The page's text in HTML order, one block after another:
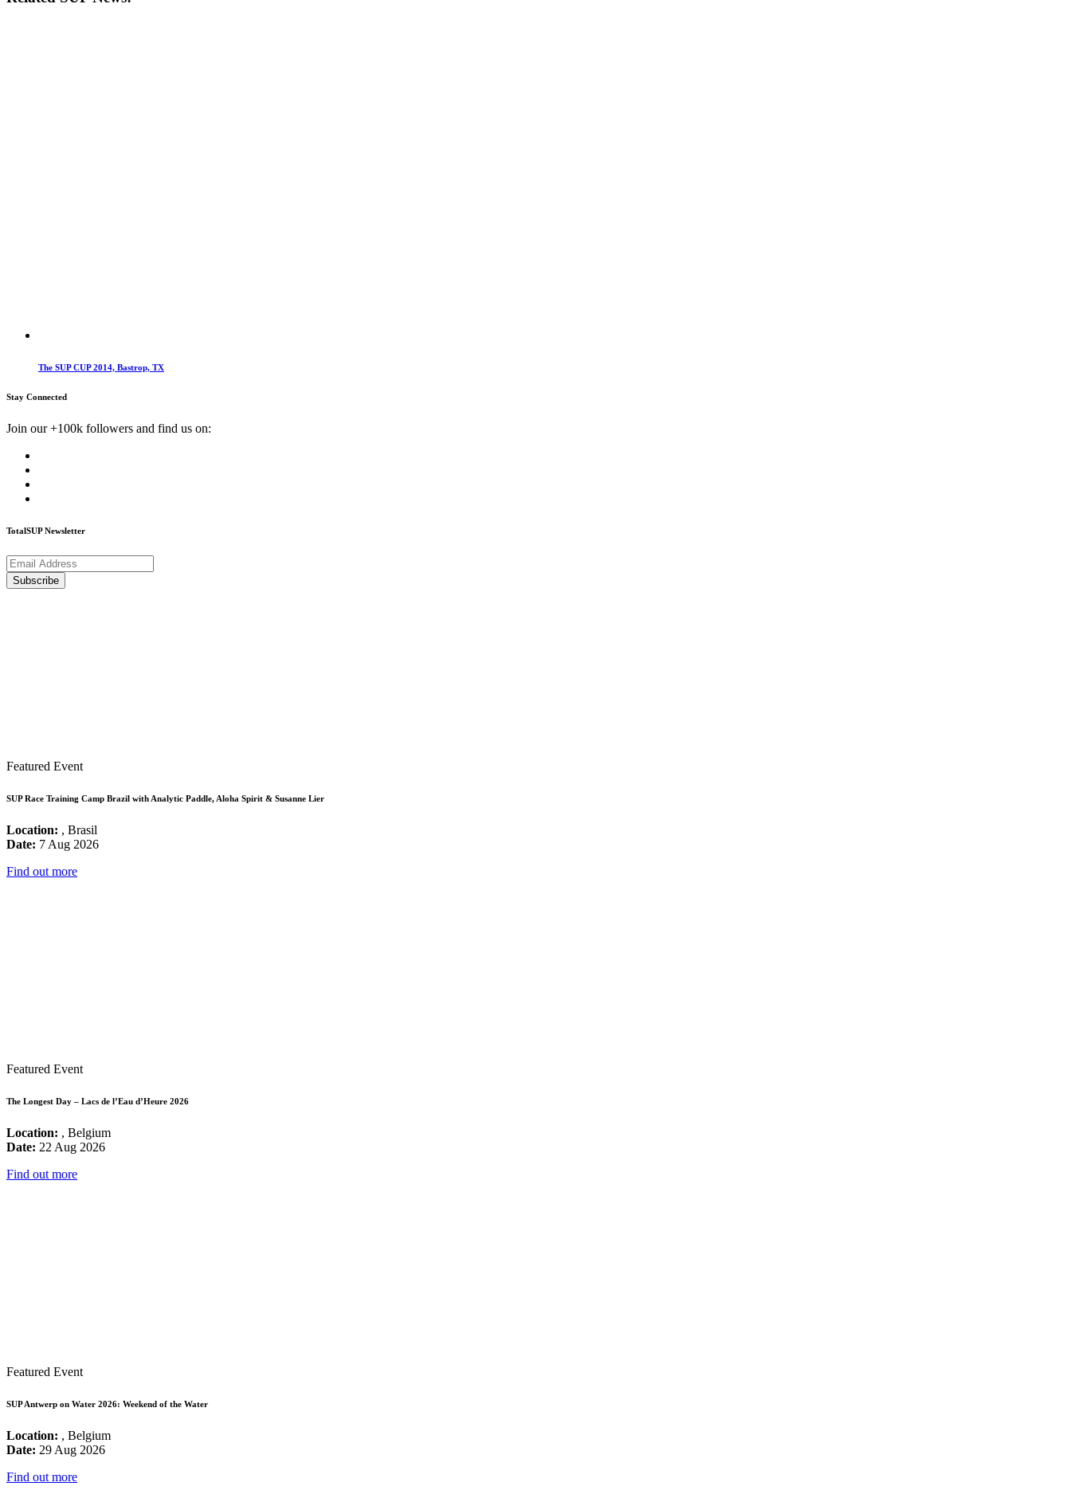
The SUP CUP 2014, Bastrop, TX
Stay Connected
Join our +100k followers and find us on:
TotalSUP Newsletter
Featured Event
SUP Race Training Camp Brazil with Analytic Paddle, Aloha Spirit & Susanne Lier
Location: , Brasil
Date: 7 Aug 2026
Find out more
Featured Event
The Longest Day – Lacs de l’Eau d’Heure 2026
Location: , Belgium
Date: 22 Aug 2026
Find out more
Featured Event
SUP Antwerp on Water 2026: Weekend of the Water
Location: , Belgium
Date: 29 Aug 2026
Find out more